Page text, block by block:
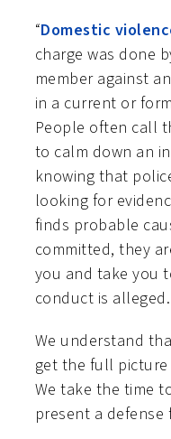
“Domestic
charge was done
member against
in a current or
People often call
to calm down an
knowing that
looking for
finds probable
committed, they
you and take you
conduct is alleged.
We understand
get the full
We take the time
present a defense